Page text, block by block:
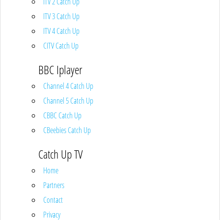
ITV 3 Catch Up
ITV 4 Catch Up
CITV Catch Up
BBC Iplayer
Channel 4 Catch Up
Channel 5 Catch Up
CBBC Catch Up
CBeebies Catch Up
Catch Up TV
Home
Partners
Contact
Privacy